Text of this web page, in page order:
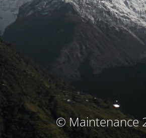
© Maintenance